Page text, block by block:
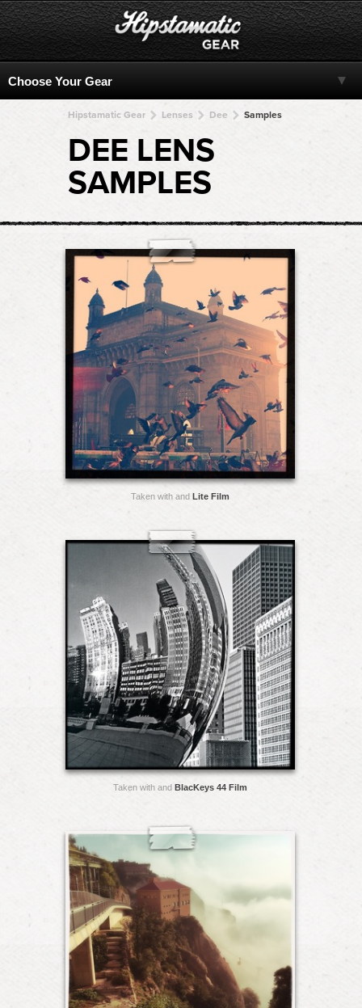
Hipstamatic Gear Lenses Dee Samples
DEE LENS
SAMPLES
Taken with and Lite Film
Taken with and BlacKeys 44 Film